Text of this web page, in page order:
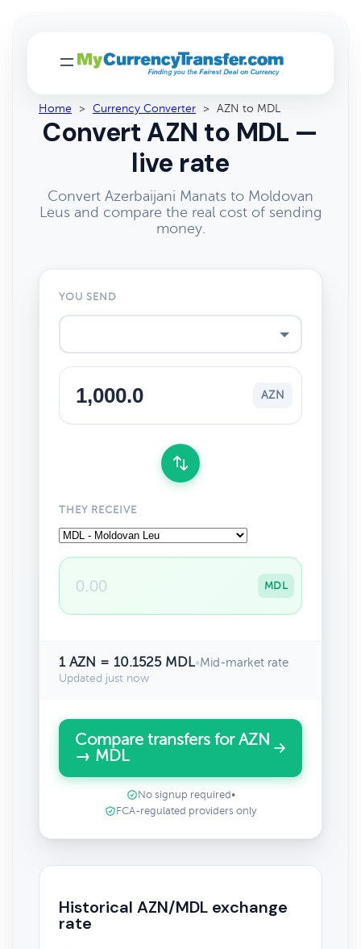
Home > Currency Converter > AZN to MDL
Convert AZN to MDL —
live rate
Convert Azerbaijani Manats to Moldovan
Leus and compare the real cost of sending
money.
YOU SEND
AZN
THEY RECEIVE
MDL
1 AZN = 10.1525 MDL•Mid-market rate
Updated just now
Compare transfers for AZN
→ MDL
No signup required •
FCA-regulated providers only
Historical AZN/MDL exchange
rate